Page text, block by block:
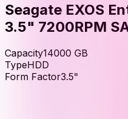
Seagate EXOS
3.5" 7200RPM
Capacity14000 GB
TypeHDD
Form Factor3.5"